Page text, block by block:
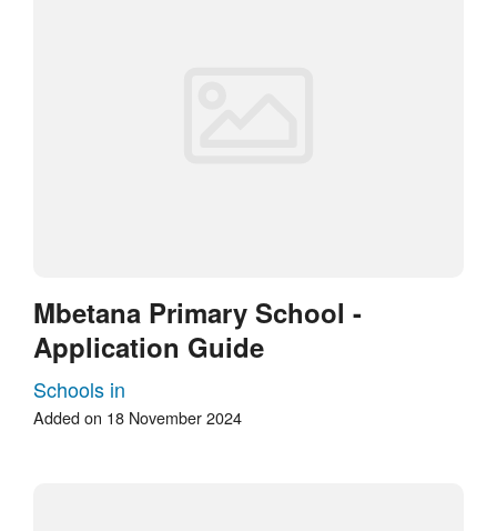
Mbetana Primary School -
Application Guide
Schools in
Added on 18 November 2024